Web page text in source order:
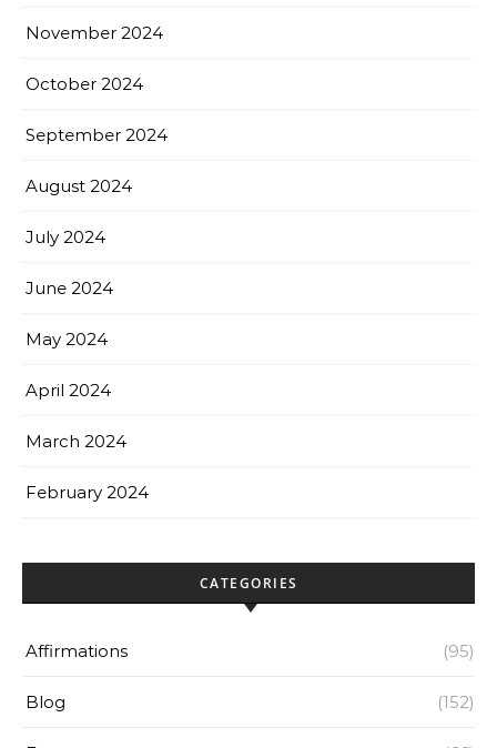
November 2024
October 2024
September 2024
August 2024
July 2024
June 2024
May 2024
April 2024
March 2024
February 2024
CATEGORIES
Affirmations (95)
Blog (152)